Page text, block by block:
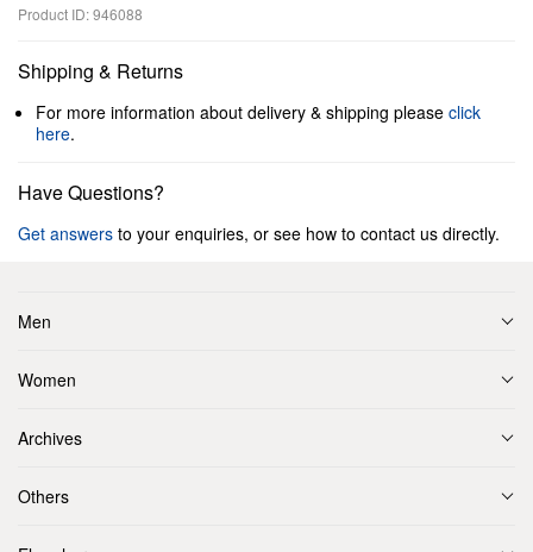
Product ID: 946088
Shipping & Returns
For more information about delivery & shipping please click
here.
Have Questions?
Get answers to your enquiries, or see how to contact us directly.
Men
Women
Archives
Others